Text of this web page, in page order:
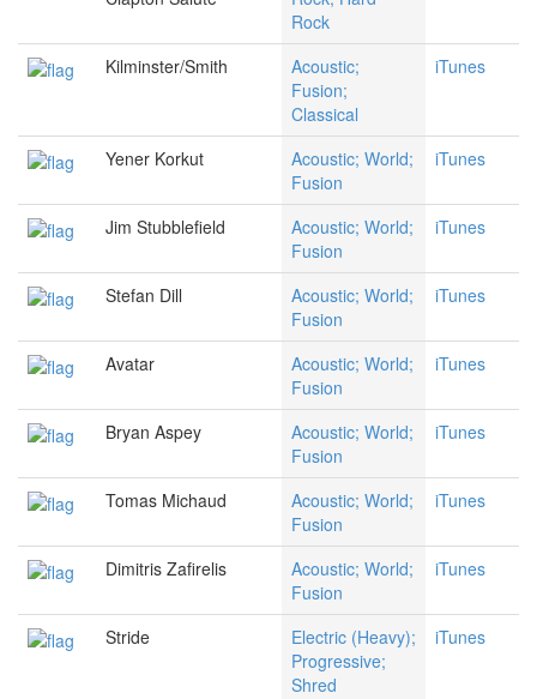
Rock
Kilminster/Smith
Acoustic;
Fusion;
Classical
iTunes
Yener Korkut
Acoustic; World;
Fusion
iTunes
Jim Stubblefield
Acoustic; World;
Fusion
iTunes
Stefan Dill
Acoustic; World;
Fusion
iTunes
Avatar
Acoustic; World;
Fusion
iTunes
Bryan Aspey
Acoustic; World;
Fusion
iTunes
Tomas Michaud
Acoustic; World;
Fusion
iTunes
Dimitris Zafirelis
Acoustic; World;
Fusion
iTunes
Stride
Electric (Heavy);
Progressive;
Shred
iTunes